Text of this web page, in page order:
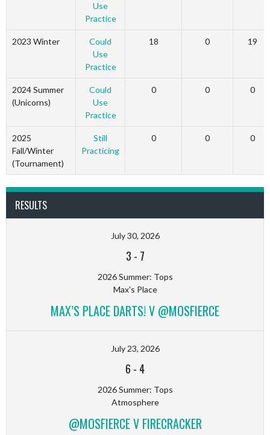
Use
Practice
2023 Winter
Could
Use
Practice
18 0 19
2024 Summer
(Unicorns)
Could
Use
Practice
0 0 0
2025
Fall/Winter
(Tournament)
Still
Practicing
0 0 0
RESULTS
July 30, 2026
3 - 7
2026 Summer: Tops
Max's Place
MAX’S PLACE DARTS! V @MOSFIERCE
July 23, 2026
6 - 4
2026 Summer: Tops
Atmosphere
@MOSFIERCE V FIRECRACKER